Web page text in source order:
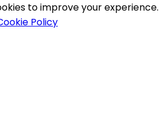
to improve your experience.
Policy